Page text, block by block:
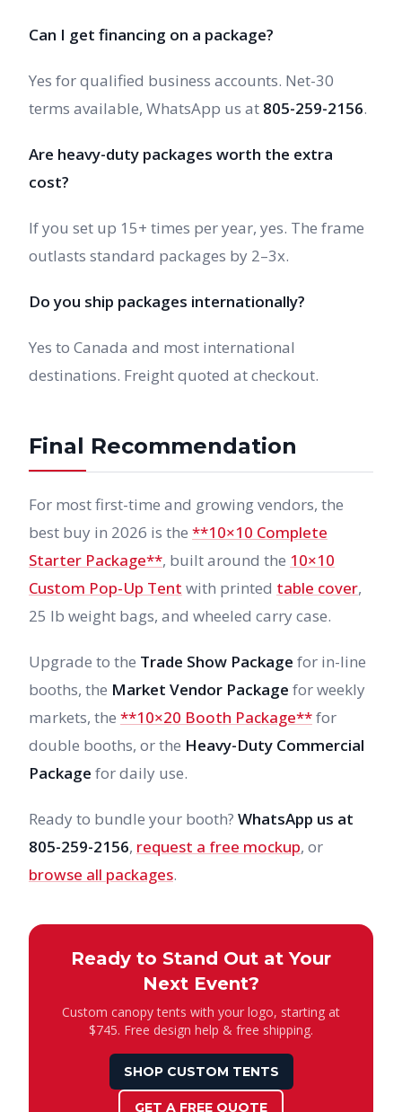
Can I get financing on a package?
Yes for qualified business accounts. Net-30
terms available, WhatsApp us at 805-259-2156.
Are heavy-duty packages worth the extra
cost?
If you set up 15+ times per year, yes. The frame
outlasts standard packages by 2–3x.
Do you ship packages internationally?
Yes to Canada and most international
destinations. Freight quoted at checkout.
Final Recommendation
For most first-time and growing vendors, the
best buy in 2026 is the **10×10 Complete
Starter Package**, built around the 10×10
Custom Pop-Up Tent with printed table cover,
25 lb weight bags, and wheeled carry case.
Upgrade to the Trade Show Package for in-line
booths, the Market Vendor Package for weekly
markets, the **10×20 Booth Package**for
double booths, or the Heavy-Duty Commercial
Package for daily use.
Ready to bundle your booth? WhatsApp us at
805-259-2156, request a free mockup, or
browse all packages.
Ready to Stand Out at Your
Next Event?
Custom canopy tents with your logo, starting at
$745. Free design help & free shipping.
SHOP CUSTOM TENTS
GET A FREE QUOTE